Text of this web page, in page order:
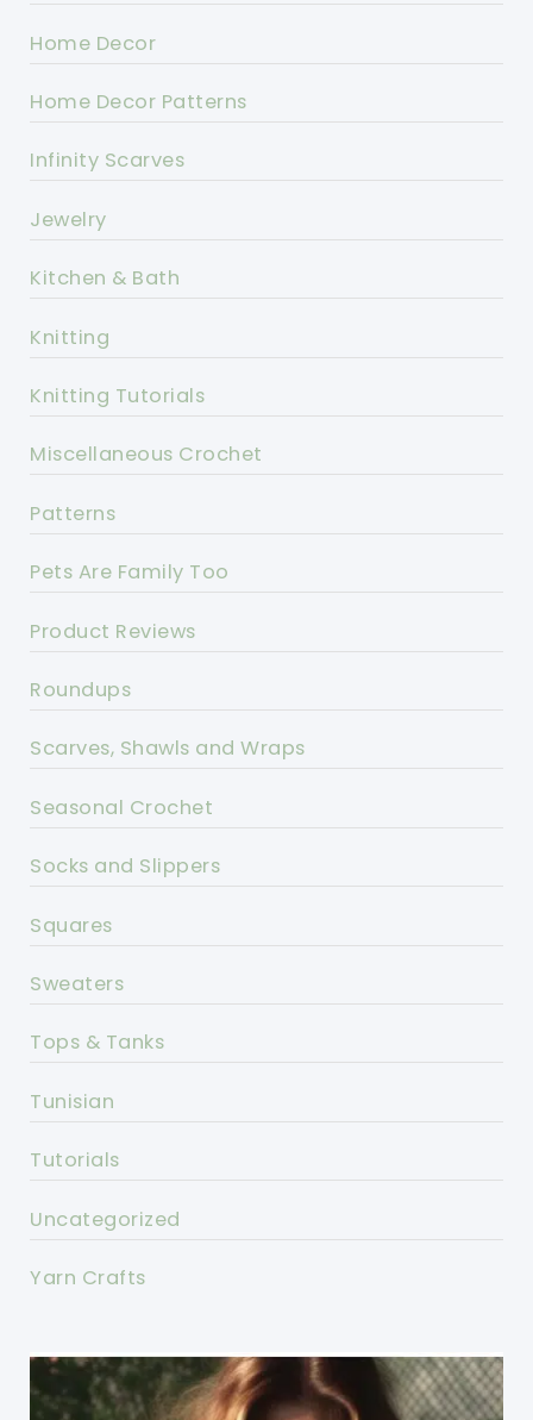
Home Decor
Home Decor Patterns
Infinity Scarves
Jewelry
Kitchen & Bath
Knitting
Knitting Tutorials
Miscellaneous Crochet
Patterns
Pets Are Family Too
Product Reviews
Roundups
Scarves, Shawls and Wraps
Seasonal Crochet
Socks and Slippers
Squares
Sweaters
Tops & Tanks
Tunisian
Tutorials
Uncategorized
Yarn Crafts